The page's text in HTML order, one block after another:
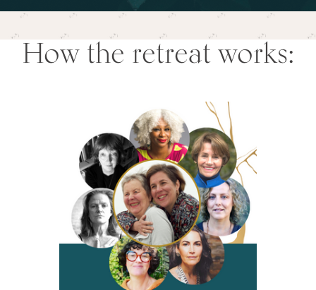
How the retreat works: